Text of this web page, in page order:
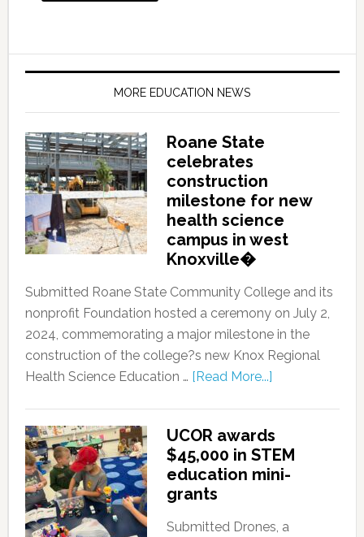
MORE EDUCATION NEWS
Roane State
celebrates
construction
milestone for new
health science
campus in west
Knoxville�
Submitted Roane State Community College and its
nonprofit Foundation hosted a ceremony on July 2,
2024, commemorating a major milestone in the
construction of the college?s new Knox Regional
Health Science Education … [Read More...]
UCOR awards
$45,000 in STEM
education mini-
grants
Submitted Drones, a